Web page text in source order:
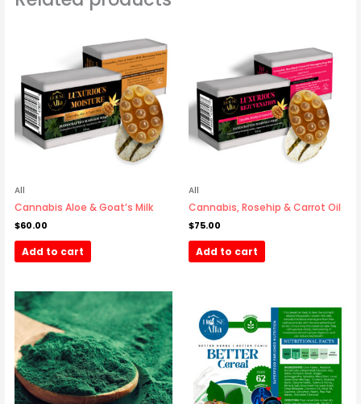
All
Cannabis Aloe & Goat’s Milk
$60.00
Add to cart
All
Cannabis, Rosehip & Carrot Oil
$75.00
Add to cart